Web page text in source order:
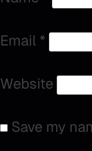
Email *
Website
Save my